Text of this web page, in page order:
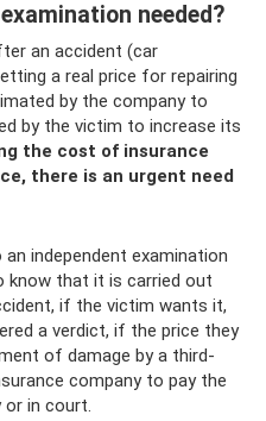
needed?
an accident (car
a real price for repairing
by the company to
by the victim to increase its
the cost of insurance
there is an urgent need
independent examination
know that it is carried out
if the victim wants it,
a verdict, if the price they
of damage by a third-
company to pay the
or in court.